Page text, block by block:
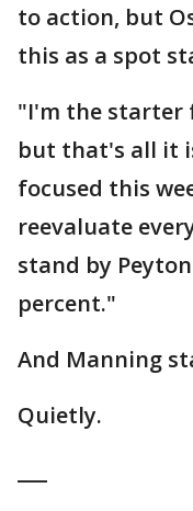
to action, but
this as a spot
"I'm the starter
but that's all it
focused this
reevaluate
stand by
percent."
And Manning
Quietly.